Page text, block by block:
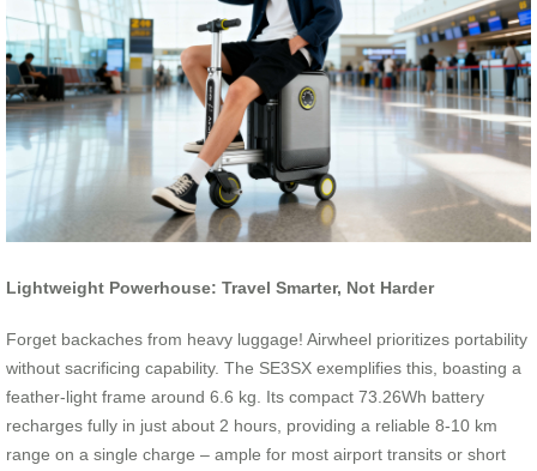
Lightweight Powerhouse: Travel Smarter, Not Harder
Forget backaches from heavy luggage! Airwheel prioritizes portability
without sacrificing capability. The SE3SX exemplifies this, boasting a
feather-light frame around 6.6 kg. Its compact 73.26Wh battery
recharges fully in just about 2 hours, providing a reliable 8-10 km
range on a single charge – ample for most airport transits or short